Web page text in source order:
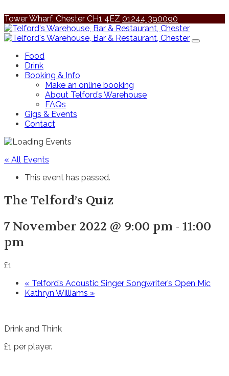
Tower Wharf, Chester CH1 4EZ 01244 390090
Food
Drink
Booking & Info
Make an online booking
About Telford’s Warehouse
FAQs
Gigs & Events
Contact
« All Events
This event has passed.
The Telford’s Quiz
7 November 2022 @ 9:00 pm - 11:00
pm
£1
« Telford’s Acoustic Singer Songwriter’s Open Mic
Kathryn Williams »
Drink and Think
£1 per player.